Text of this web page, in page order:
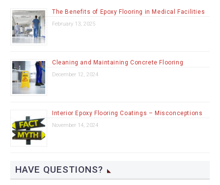
The Benefits of Epoxy Flooring in Medical Facilities
February 13, 2025
Cleaning and Maintaining Concrete Flooring
December 12, 2024
Interior Epoxy Flooring Coatings – Misconceptions
November 14, 2024
HAVE QUESTIONS?